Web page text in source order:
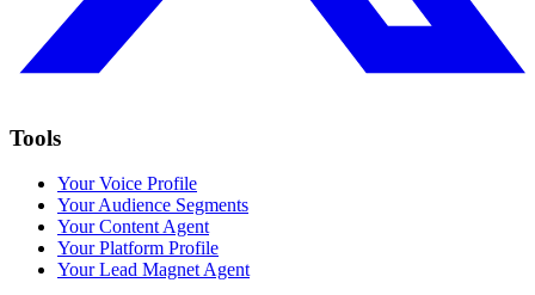
Tools
Your Voice Profile
Your Audience Segments
Your Content Agent
Your Platform Profile
Your Lead Magnet Agent